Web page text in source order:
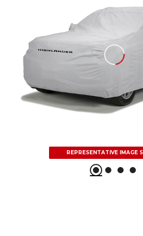
REPRESENTATIVE IMAGE